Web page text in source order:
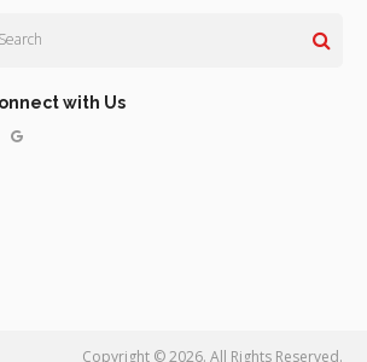
with Us
Copyright © 2026. All Rights Reserved.